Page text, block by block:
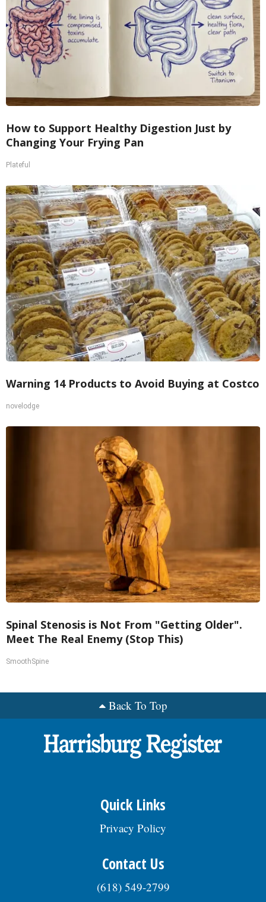
How to Support Healthy Digestion Just by
Changing Your Frying Pan
Plateful
Warning 14 Products to Avoid Buying at Costco
novelodge
Spinal Stenosis is Not From "Getting Older".
Meet The Real Enemy (Stop This)
SmoothSpine
Back To Top
Quick Links
Privacy Policy
Contact Us
(618) 549-2799